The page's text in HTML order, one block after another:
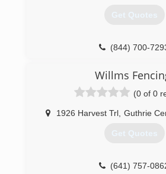
(712) 249-1946
Get Quotes
(844) 700-
Willms
(0 of 0
1926 Harvest Trl Guthrie
Get Quotes
(641) 757-